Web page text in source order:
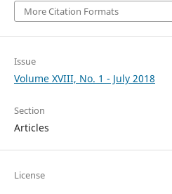
More Citation Formats
Issue
Volume XVIII, No. 1 - July 2018
Section
Articles
License